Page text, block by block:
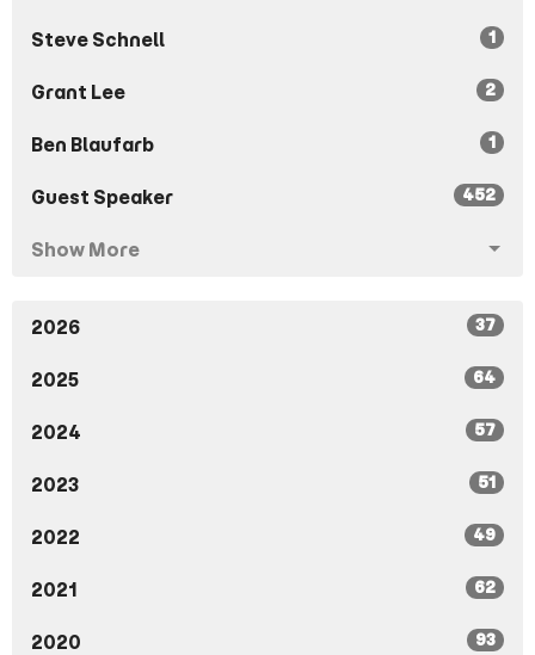
Steve Schnell 1
Grant Lee 2
Ben Blaufarb 1
Guest Speaker 452
Show More
2026 37
2025 64
2024 57
2023 51
2022 49
2021 62
2020 93